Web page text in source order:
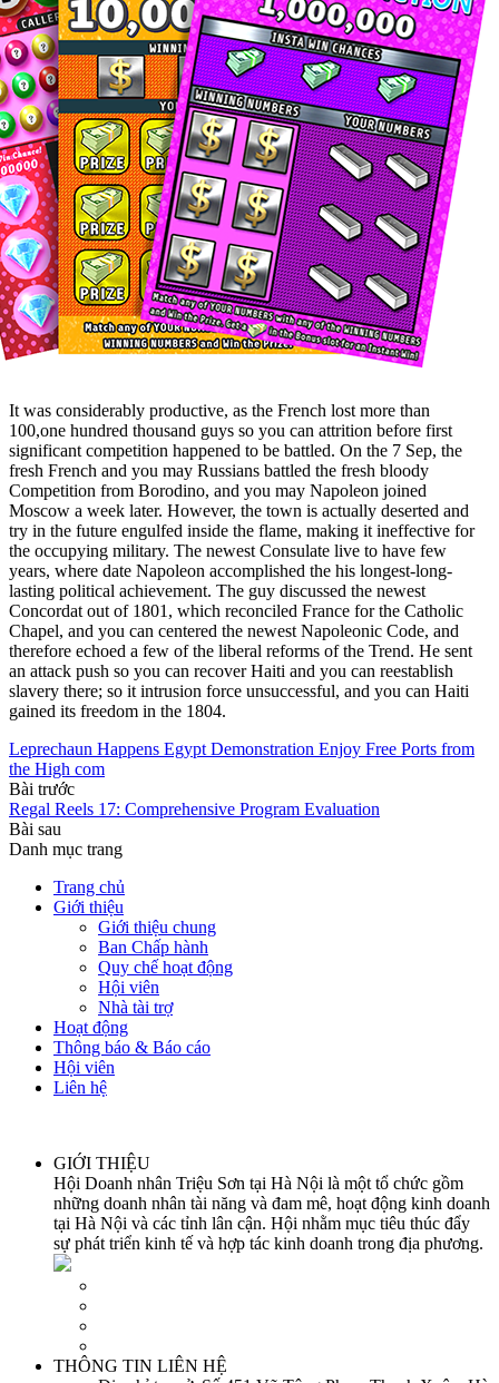
It was considerably productive, as the French lost more than
100,one hundred thousand guys so you can attrition before first
significant competition happened to be battled. On the 7 Sep, the
fresh French and you may Russians battled the fresh bloody
Competition from Borodino, and you may Napoleon joined
Moscow a week later. However, the town is actually deserted and
try in the future engulfed inside the flame, making it ineffective for
the occupying military. The newest Consulate live to have few
years, where date Napoleon accomplished the his longest-long-
lasting political achievement. The guy discussed the newest
Concordat out of 1801, which reconciled France for the Catholic
Chapel, and you can centered the newest Napoleonic Code, and
therefore echoed a few of the liberal reforms of the Trend. He sent
an attack push so you can recover Haiti and you can reestablish
slavery there; so it intrusion force unsuccessful, and you can Haiti
gained its freedom in the 1804.
Leprechaun Happens Egypt Demonstration Enjoy Free Ports from
the High com
Bài trước
Regal Reels 17: Comprehensive Program Evaluation
Bài sau
Danh mục trang
Trang chủ
Giới thiệu
Giới thiệu chung
Ban Chấp hành
Quy chế hoạt động
Hội viên
Nhà tài trợ
Hoạt động
Thông báo & Báo cáo
Hội viên
Liên hệ
GIỚI THIỆU
Hội Doanh nhân Triệu Sơn tại Hà Nội là một tổ chức gồm
những doanh nhân tài năng và đam mê, hoạt động kinh doanh
tại Hà Nội và các tỉnh lân cận. Hội nhằm mục tiêu thúc đẩy
sự phát triển kinh tế và hợp tác kinh doanh trong địa phương.
THÔNG TIN LIÊN HỆ